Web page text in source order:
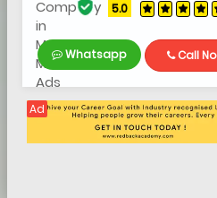
5.0
Whatsapp Call
Ad